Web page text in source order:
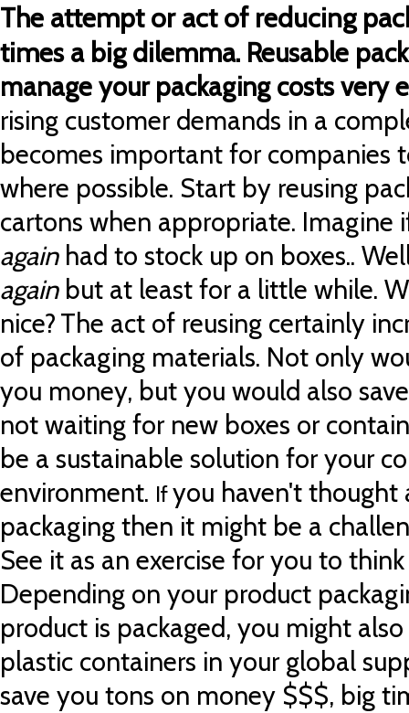
The attempt or act of reducing
times a big dilemma. Reusable
manage your packaging costs very
rising customer demands in a
becomes important for companies
where possible. Start by reusing
cartons when appropriate. Imagine
again had to stock up on boxes..
again but at least for a little while.
nice? The act of reusing certainly
of packaging materials. Not only
you money, but you would also
not waiting for new boxes or
be a sustainable solution for your
environment. Ifyou haven't thought
packaging then it might be a
See it as an exercise for you to
Depending on your product
product is packaged, you might
plastic containers in your global
save you tons on money $$$, big